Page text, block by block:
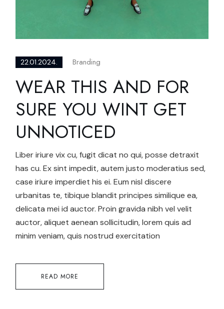
22.01.2024. Branding
WEAR THIS AND FOR
SURE YOU WINT GET
UNNOTICED
Liber iriure vix cu, fugit dicat no qui, posse detraxit
has cu. Ex sint impedit, autem justo moderatius sed,
case iriure imperdiet his ei. Eum nisl discere
urbanitas te, tibique blandit principes similique ea,
delicata mei id auctor. Proin gravida nibh vel velit
auctor, aliquet aenean sollicitudin, lorem quis ad
minim veniam, quis nostrud exercitation
READ MORE